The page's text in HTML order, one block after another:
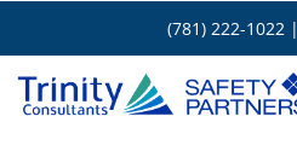
(781) 222-1022 |